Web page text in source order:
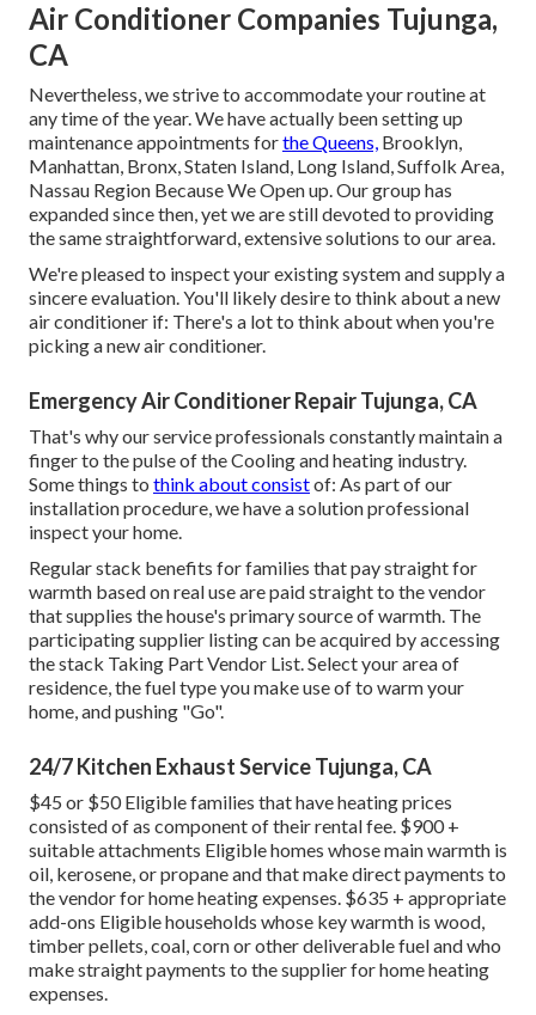
Air Conditioner Companies Tujunga,
CA
Nevertheless, we strive to accommodate your routine at
any time of the year. We have actually been setting up
maintenance appointments forthe Queens, Brooklyn,
Manhattan, Bronx, Staten Island, Long Island, Suffolk Area,
Nassau Region Because We Open up. Our group has
expanded since then, yet we are still devoted to providing
the same straightforward, extensive solutions to our area.
We're pleased to inspect your existing system and supply a
sincere evaluation. You'll likely desire to think about a new
air conditioner if: There's a lot to think about when you're
picking a new air conditioner.
Emergency Air Conditioner Repair Tujunga, CA
That's why our service professionals constantly maintain a
finger to the pulse of the Cooling and heating industry.
Some things to think about consistof: As part of our
installation procedure, we have a solution professional
inspect your home.
Regular stack benefits for families that pay straight for
warmth based on real use are paid straight to the vendor
that supplies the house's primary source of warmth. The
participating supplier listing can be acquired by accessing
thestack Taking Part Vendor List . Select your area of
residence, the fuel type you make use of to warm your
home, and pushing "Go".
24/7 Kitchen Exhaust Service Tujunga, CA
$45 or $50 Eligible families that have heating prices
consisted of as component of their rental fee. $900 +
suitable attachments Eligible homes whose main warmth is
oil, kerosene, or propane and that make direct payments to
the vendor for home heating expenses. $635 + appropriate
add-ons Eligible households whose key warmth is wood,
timber pellets, coal, corn or other deliverable fuel and who
make straight payments to the supplier for home heating
expenses.